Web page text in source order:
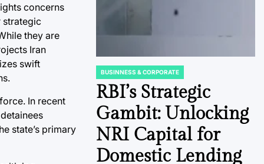
concerns
strategic
they are
Iran
swift
In recent
state’s primary
POSTED
IN
BUSINNESS & CORPORATE
RBI’s Strategic
Gambit: Unlocking
NRI Capital for
Domestic Lending